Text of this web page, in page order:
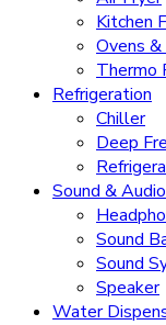
Kitchen
Ovens
Thermo
Refrigeration
Chiller
Deep
Sound & Audio
Sound
Sound
Speaker
Water